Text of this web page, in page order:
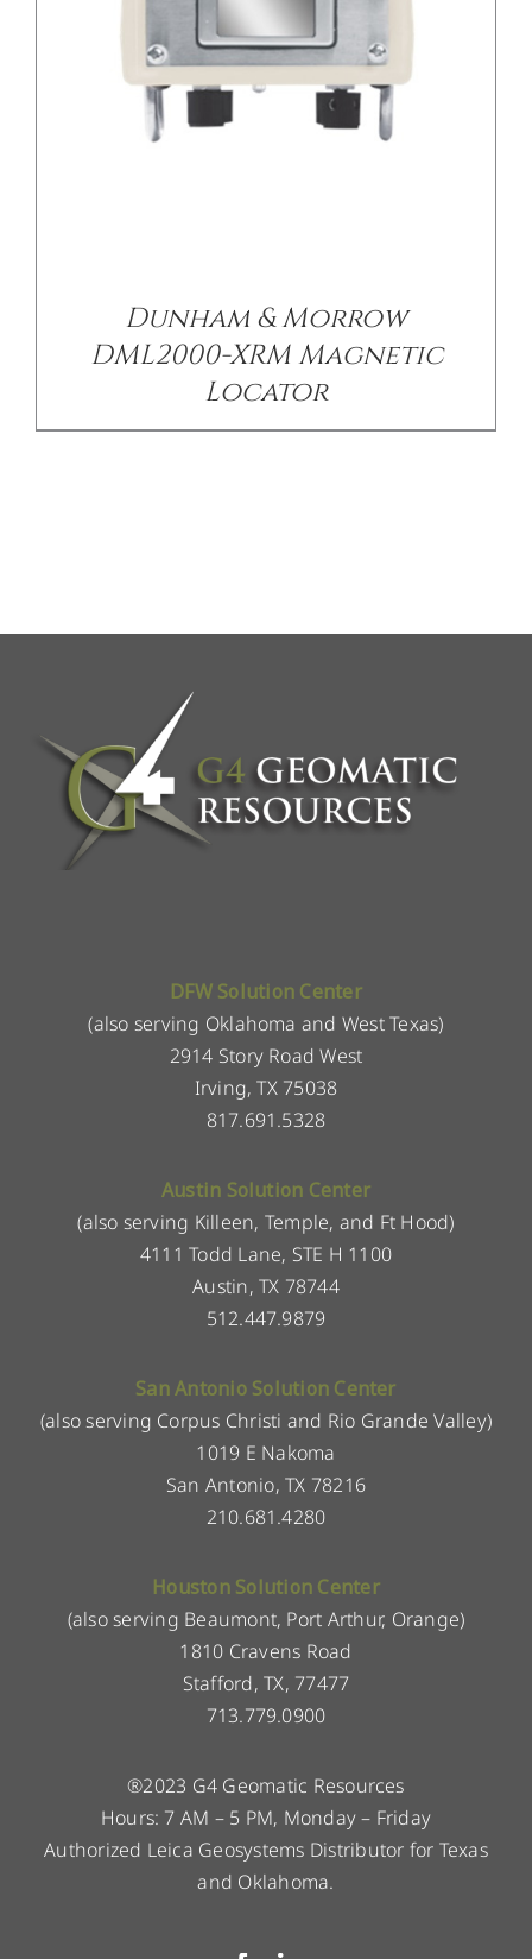
Dunham & Morrow
DML2000-XRM Magnetic
Locator
DFW Solution Center
(also serving Oklahoma and West Texas)
2914 Story Road West
Irving, TX 75038
817.691.5328
Austin Solution Center
(also serving Killeen, Temple, and Ft Hood)
4111 Todd Lane, STE H 1100
Austin, TX 78744
512.447.9879
San Antonio Solution Center
(also serving Corpus Christi and Rio Grande Valley)
1019 E Nakoma
San Antonio, TX 78216
210.681.4280
Houston Solution Center
(also serving Beaumont, Port Arthur, Orange)
1810 Cravens Road
Stafford, TX, 77477
713.779.0900
®2023 G4 Geomatic Resources
Hours: 7 AM – 5 PM, Monday – Friday
Authorized Leica Geosystems Distributor for Texas
and Oklahoma.